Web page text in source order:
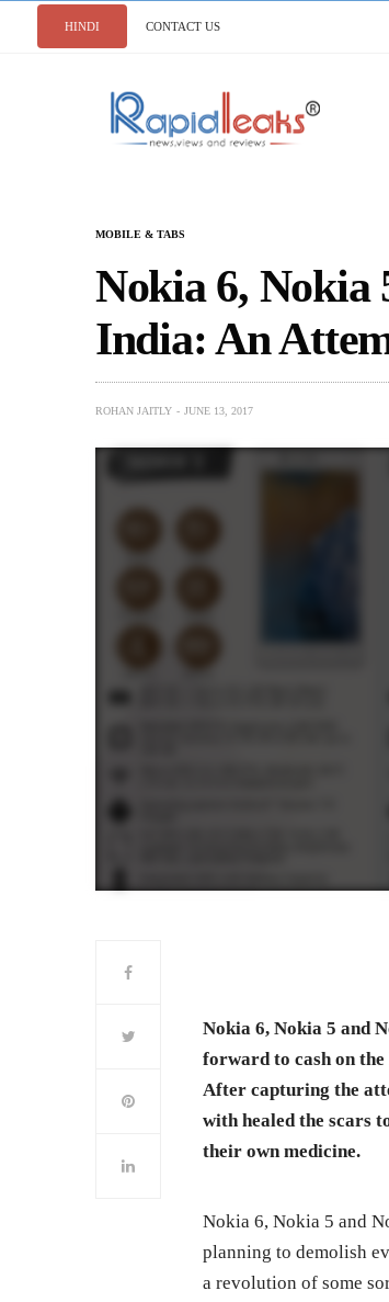
HINDI CONTACT US
MOBILE & TABS
Nokia 6, Nokia
India: An
ROHAN JAITLY JUNE 13, 2017
Nokia 6, Nokia 5 and
forward to cash on
After capturing the
with healed the scars
their own medicine.
Nokia 6, Nokia 5 and
planning to demolish
a revolution of some